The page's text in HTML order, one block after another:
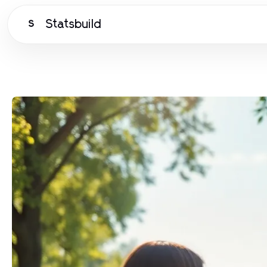
S Statsbuild